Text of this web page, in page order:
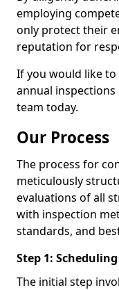
employing
only protect their
reputation for
If you would like
annual
team today.
Our Process
The process for
meticulously
evaluations of all
with inspection
standards, and
Step 1:
The initial step